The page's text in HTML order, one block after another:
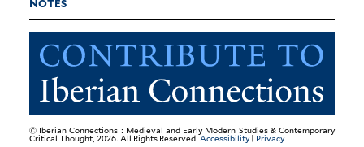
NOTES
© Iberian Connections : Medieval and Early Modern Studies & Contemporary
Critical Thought, 2026. All Rights Reserved. Accessibility| Privacy